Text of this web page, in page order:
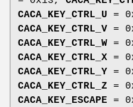
CACA_KEY_CTRL_U =
CACA_KEY_CTRL_V =
CACA_KEY_CTRL_W =
CACA_KEY_CTRL_X =
CACA_KEY_CTRL_Y =
CACA_KEY_CTRL_Z =
CACA_KEY_ESCAPE =